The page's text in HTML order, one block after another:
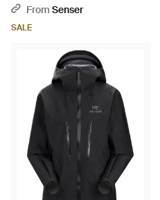
BlueFrom Senser
SALE